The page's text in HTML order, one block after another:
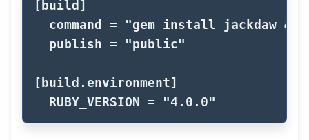
[ build ]
command
=
"gem install jackdaw &&
publish = "public"
[ build . environment]
RUBY_VERSION
= "4.0.0"